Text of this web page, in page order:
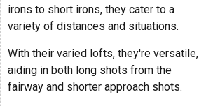
irons to short irons, they cater to a
variety of distances and situations.
With their varied lofts, they're versatile,
aiding in both long shots from the
fairway and shorter approach shots.